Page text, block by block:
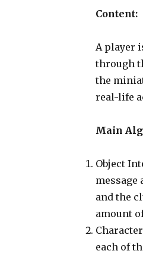
Content:
A player
through
the
real-life
Main
Object
message
and the
amount
each of